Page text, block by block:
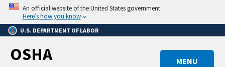
Skip
main
content
An official website of the United States government.
Here’s how you know
U.S. DEPARTMENT OF LABOR
MENU
OSHA